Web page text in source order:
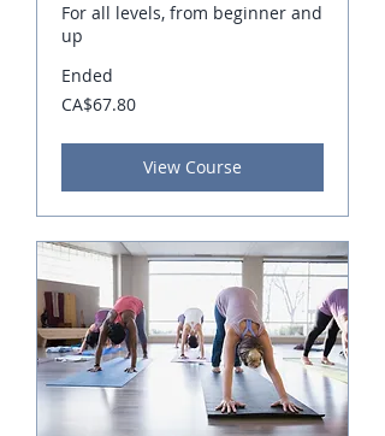
For all levels, from beginner and
up
Ended
67.80
Canadian
CA$67.80
View Course